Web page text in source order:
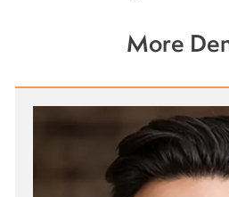
More